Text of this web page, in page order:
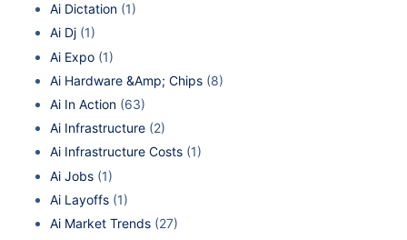
Ai Dictation (1)
Ai Dj (1)
Ai Expo (1)
Ai Hardware &Amp; Chips (8)
Ai In Action (63)
Ai Infrastructure (2)
Ai Infrastructure Costs (1)
Ai Jobs (1)
Ai Layoffs (1)
Ai Market Trends (27)